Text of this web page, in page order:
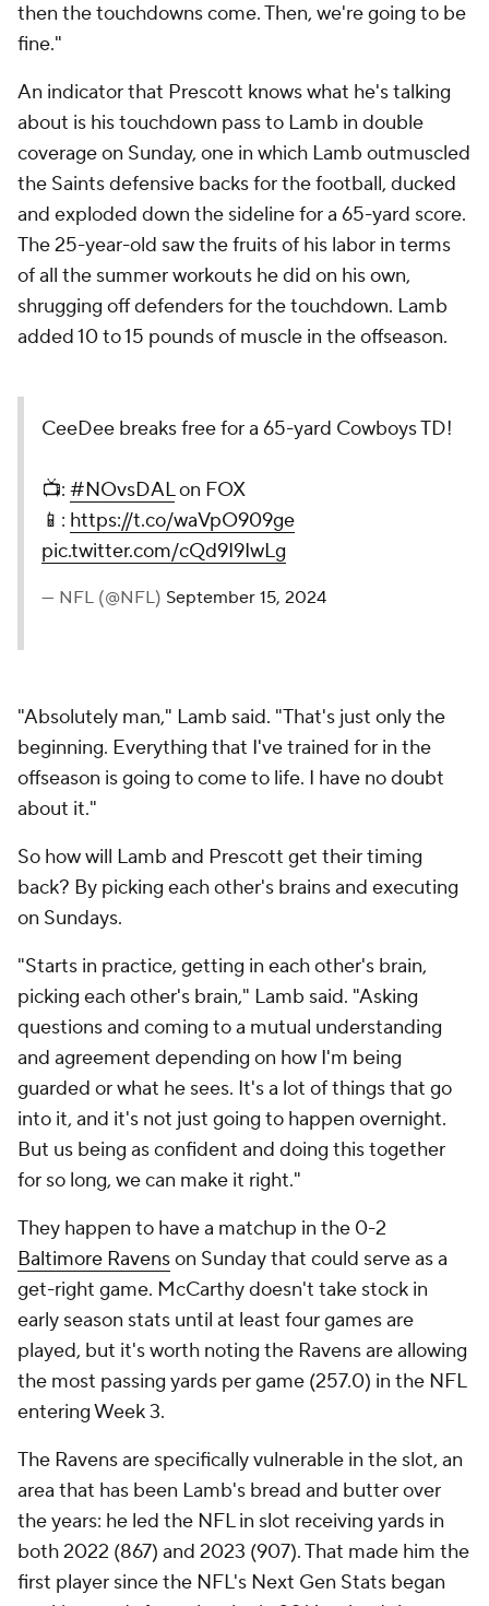
then the touchdowns come. Then, we're going to be
fine."
An indicator that Prescott knows what he's talking
about is his touchdown pass to Lamb in double
coverage on Sunday, one in which Lamb outmuscled
the Saints defensive backs for the football, ducked
and exploded down the sideline for a 65-yard score.
The 25-year-old saw the fruits of his labor in terms
of all the summer workouts he did on his own,
shrugging off defenders for the touchdown. Lamb
added 10 to 15 pounds of muscle in the offseason.
CeeDee breaks free for a 65-yard Cowboys TD!
📺: #NOvsDALon FOX
📱: https://t.co/waVpO909ge
pic.twitter.com/cQd9I9IwLg
— NFL (@NFL) September 15, 2024
"Absolutely man," Lamb said. "That's just only the
beginning. Everything that I've trained for in the
offseason is going to come to life. I have no doubt
about it."
So how will Lamb and Prescott get their timing
back? By picking each other's brains and executing
on Sundays.
"Starts in practice, getting in each other's brain,
picking each other's brain," Lamb said. "Asking
questions and coming to a mutual understanding
and agreement depending on how I'm being
guarded or what he sees. It's a lot of things that go
into it, and it's not just going to happen overnight.
But us being as confident and doing this together
for so long, we can make it right."
They happen to have a matchup in the 0-2
Baltimore Ravenson Sunday that could serve as a
get-right game. McCarthy doesn't take stock in
early season stats until at least four games are
played, but it's worth noting the Ravens are allowing
the most passing yards per game (257.0) in the NFL
entering Week 3.
The Ravens are specifically vulnerable in the slot, an
area that has been Lamb's bread and butter over
the years: he led the NFL in slot receiving yards in
both 2022 (867) and 2023 (907). That made him the
first player since the NFL's Next Gen Stats began